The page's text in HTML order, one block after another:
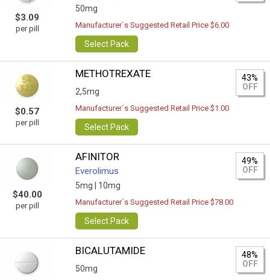
$3.09
per pill
50mg
Manufacturer`s Suggested Retail Price $6.00
Select Pack
$0.57
per pill
METHOTREXATE
2,5mg
43%
OFF
Manufacturer`s Suggested Retail Price $1.00
Select Pack
$40.00
per pill
AFINITOR
Everolimus
5mg | 10mg
49%
OFF
Manufacturer`s Suggested Retail Price $78.00
Select Pack
BICALUTAMIDE
50mg
48%
OFF